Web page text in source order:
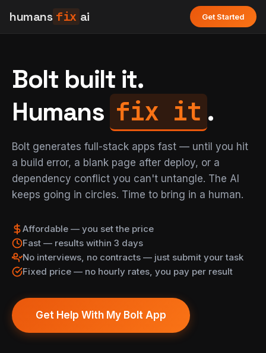
humans fix ai Get Started
Bolt built it.
Humans fix it .
Bolt generates full-stack apps fast — until you hit
a build error, a blank page after deploy, or a
dependency conflict you can't untangle. The AI
keeps going in circles. Time to bring in a human.
Affordable — you set the price
Fast — results within 3 days
No interviews, no contracts — just submit your task
Fixed price — no hourly rates, you pay per result
Get Help With My Bolt App